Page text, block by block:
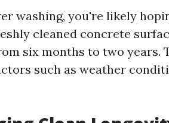
washing, you're likely
cleaned concrete
six months to two years.
such as weather